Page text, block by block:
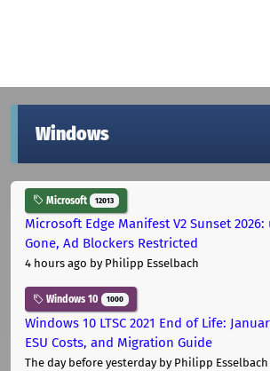
Windows
Microsoft 12013
Microsoft Edge Manifest V2 Sunset
Gone, Ad Blockers Restricted
4 hours ago by Philipp Esselbach
Windows 10 1000
Windows 10 LTSC 2021 End of Life:
ESU Costs, and Migration Guide
The day before yesterdayby Philipp Esselbach